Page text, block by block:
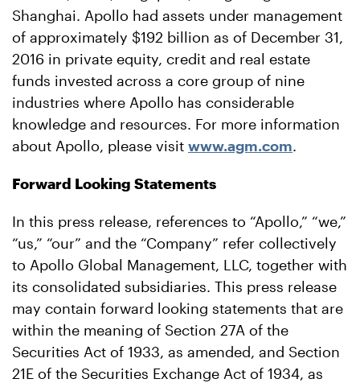
Shanghai. Apollo had assets under management
of approximately $192 billion as of December 31,
2016 in private equity, credit and real estate
funds invested across a core group of nine
industries where Apollo has considerable
knowledge and resources. For more information
about Apollo, please visit www.agm.com.
Forward Looking Statements
In this press release, references to “Apollo,” “we,”
“us,” “our” and the “Company” refer collectively
to Apollo Global Management, LLC, together with
its consolidated subsidiaries. This press release
may contain forward looking statements that are
within the meaning of Section 27A of the
Securities Act of 1933, as amended, and Section
21E of the Securities Exchange Act of 1934, as